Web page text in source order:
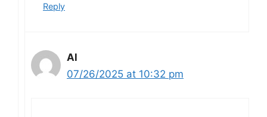
Reply
Al
07/26/2025 at 10:32 pm